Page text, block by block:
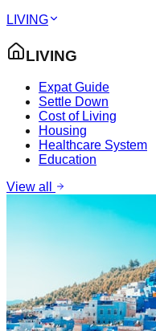
LIVING
LIVING
Expat Guide
Settle Down
Cost of Living
Housing
Healthcare System
Education
View all